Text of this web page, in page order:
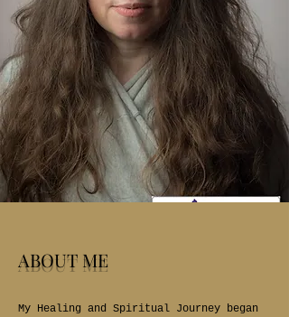
ABOUT ME
My Healing and Spiritual Journey began